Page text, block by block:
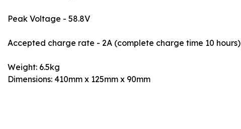
Peak Voltage - 58.8V
Accepted charge rate - 2A (complete charge time 10 hours)
Weight: 6.5kg
Dimensions: 410mm x 125mm x 90mm